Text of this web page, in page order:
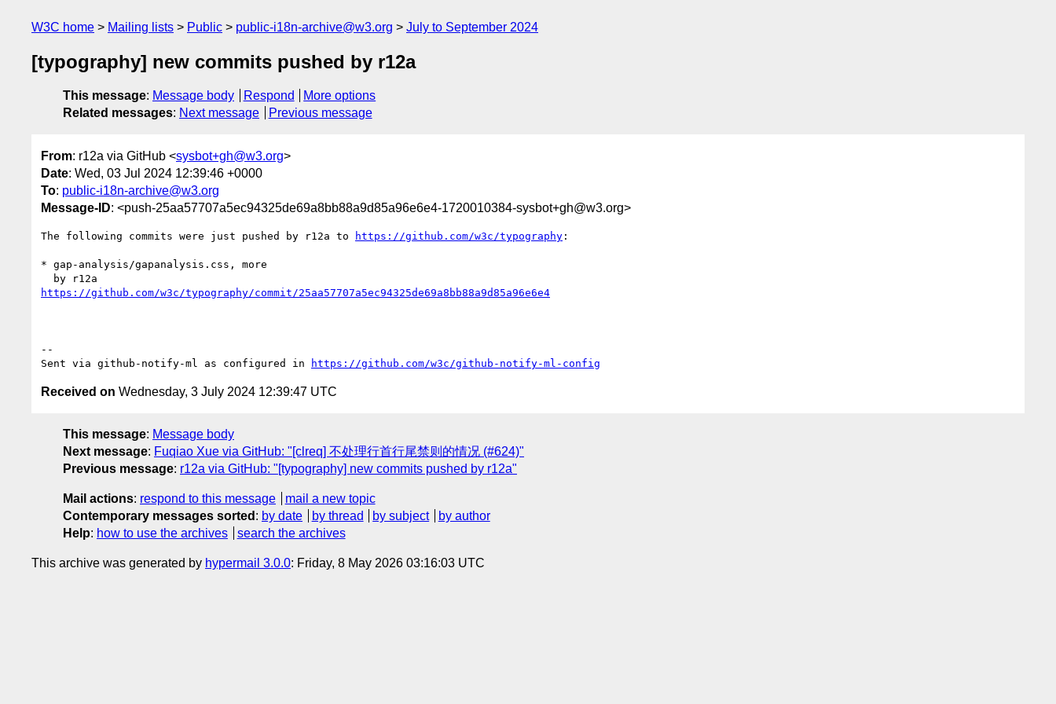
W3C home Mailing lists Public public-i18n-archive@w3.org July to September 2024
[typography] new commits pushed by r12a
This message: Message body Respond
More options
Related messages: Next message Previous message
From: r12a via GitHub <sysbot+gh@w3.org>
Date: Wed, 03 Jul 2024 12:39:46 +0000
To: public-i18n-archive@w3.org
Message-ID: <push-25aa57707a5ec94325de69a8bb88a9d85a96e6e4-1720010384-sysbot+gh@w3.org>
The following commits were just pushed by r12a to https://github.com/w3c/typography :
* gap-analysis/gapanalysis.css, more
https://github.com/w3c/typography/commit/25aa57707a5ec94325de69a8bb88a9d85a96e6e4
--
Sent via github-notify-ml as configured in
https://github.com/w3c/github-notify-ml-config
Received on Wednesday, 3 July 2024 12:39:47 UTC
This message: Message body
Next message: Fuqiao Xue via GitHub: "[clreq] 不处理行首行尾禁则的情况 (#624)"
Previous message: r12a via GitHub: "[typography] new commits pushed by r12a"
Mail actions: respond to this message
mail a new topic
Contemporary messages sorted : by date by thread by subject
by author
Help: how to use the archives search the archives
This archive was generated by hypermail 3.0.0: Friday, 8 May 2026 03:16:03 UTC